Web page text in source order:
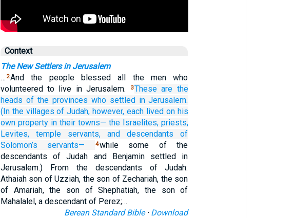
Context
The New Settlers in Jerusalem
… 2And the people blessed all the men who
volunteered to live in Jerusalem.
3These are the
heads of the provinces who settled in Jerusalem.
(In the villages of Judah, however, each lived on his
own property in their towns— the Israelites, priests,
Levites,
temple servants, and descendants
of
Solomon’s
servants— 4while some of the
descendants of Judah and Benjamin settled in
Jerusalem.) From the descendants of Judah:
Athaiah son of Uzziah, the son of Zechariah, the son
of Amariah, the son of Shephatiah, the son of
Mahalalel, a descendant of Perez;…
Berean Standard Bible· Download